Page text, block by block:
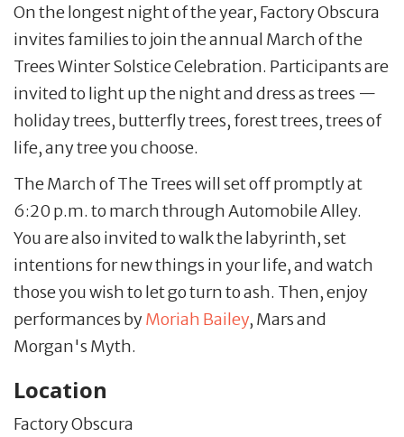
On the longest night of the year, Factory Obscura
invites families to join the annual March of the
Trees Winter Solstice Celebration. Participants are
invited to light up the night and dress as trees —
holiday trees, butterfly trees, forest trees, trees of
life, any tree you choose.
The March of The Trees will set off promptly at
6:20 p.m. to march through Automobile Alley.
You are also invited to walk the labyrinth, set
intentions for new things in your life, and watch
those you wish to let go turn to ash. Then, enjoy
performances byMoriah Bailey, Mars and
Morgan's Myth.
Location
Factory Obscura